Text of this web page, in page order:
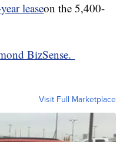
leaseon the 5,400-
BizSense.
Visit Full Marketplace